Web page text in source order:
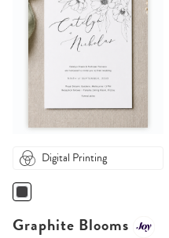
Digital Printing
Graphite Blooms